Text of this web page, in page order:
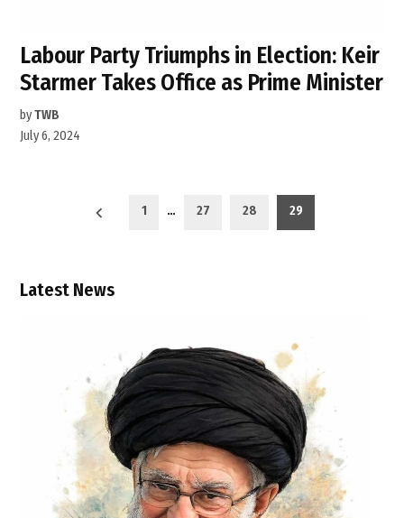
Labour Party Triumphs in Election: Keir
Starmer Takes Office as Prime Minister
byTWB
July 6, 2024
1 … 27 28 29
Latest News